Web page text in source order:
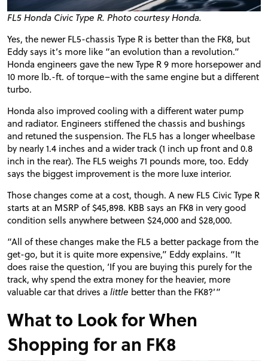
FL5 Honda Civic Type R. Photo courtesy Honda.
Yes, the newer FL5-chassis Type R is better than the FK8, but
Eddy says it’s more like “an evolution than a revolution.”
Honda engineers gave the new Type R 9 more horsepower and
10 more lb.-ft. of torque–with the same engine but a different
turbo.
Honda also improved cooling with a different water pump
and radiator. Engineers stiffened the chassis and bushings
and retunedthe suspension. The FL5 has a longer wheelbase
by nearly 1.4 inches and a wider track (1 inch up front and 0.8
inch in the rear). The FL5 weighs 71 pounds more, too. Eddy
says the biggest improvement is the more luxe interior.
Those changes come at a cost, though. A new FL5 Civic Type R
starts at an MSRPof $45,898. KBB says an FK8 in very good
condition sells anywhere between $24,000 and $28,000.
“All of these changes make the FL5 a better package from the
get-go, but it is quite more expensive,” Eddy explains. “It
does raise the question, ‘If you are buying this purely for the
track, why spend the extra money for the heavier, more
valuable car that drives a little better than the FK8?’”
What to Look for When
Shopping for an FK8